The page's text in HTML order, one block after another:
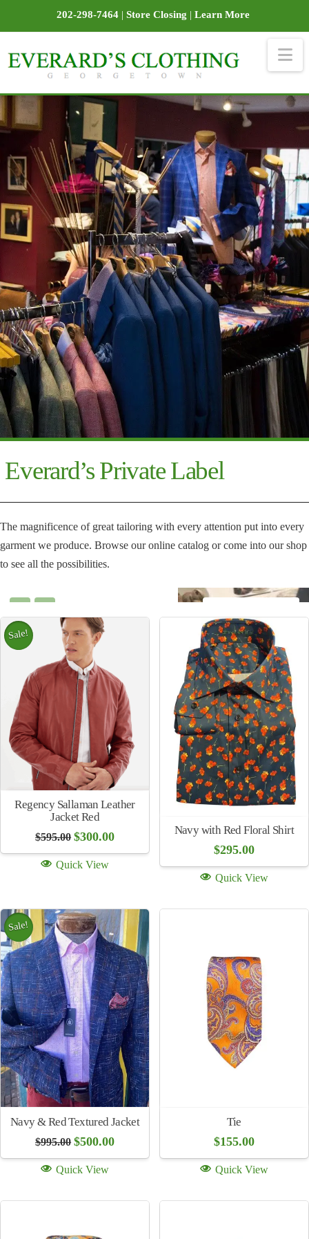
202-298-7464| Store Closing | Learn More
Everard’s Private Label
The magnificence of great tailoring with every attention put into every
garment we produce. Browse our online catalog or come into our shop
to see all the possibilities.
Sale!